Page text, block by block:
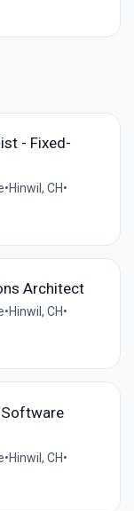
- Fixed-
•Hinwil, CH•
Architect
•Hinwil, CH•
•Hinwil, CH•